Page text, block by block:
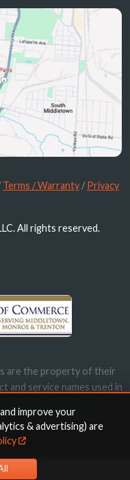
Terms / Warranty /Privacy
All rights reserved.
are the property of their
and service names used in
imply endorsement.
improve your
& advertising) are